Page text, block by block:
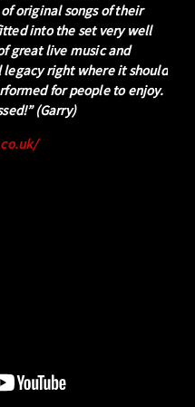
original songs of their
into the set very well
great live music and
right where it should
for people to enjoy.
(Garry)